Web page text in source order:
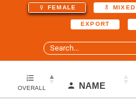
FEMALE
EXPORT
OVERALL NAME